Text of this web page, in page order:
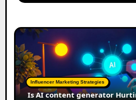
Influencer Marketing Strategies
Is AI content generator